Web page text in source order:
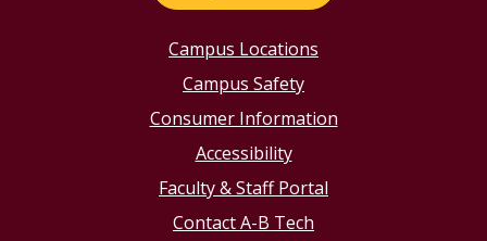
Campus Locations
Campus Safety
Consumer Information
Accessibility
Faculty & Staff Portal
Contact A-B Tech